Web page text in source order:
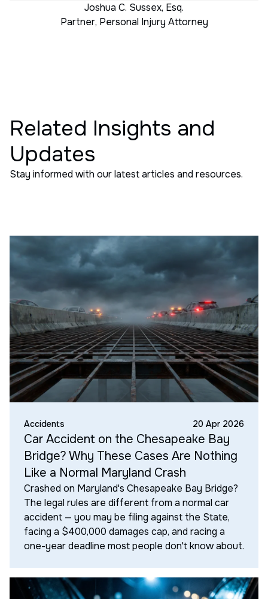
Joshua C. Sussex, Esq.
Partner, Personal Injury Attorney
Related Insights and
Updates
Stay informed with our latest articles and resources.
Accidents 20 Apr 2026
Car Accident on the Chesapeake Bay
Bridge? Why These Cases Are Nothing
Like a Normal Maryland Crash
Crashed on Maryland's Chesapeake Bay Bridge?
The legal rules are different from a normal car
accident — you may be filing against the State,
facing a $400,000 damages cap, and racing a
one-year deadline most people don't know about.